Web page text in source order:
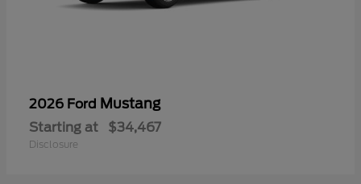
2026 Ford Mustang
Starting at $34,467
Disclosure